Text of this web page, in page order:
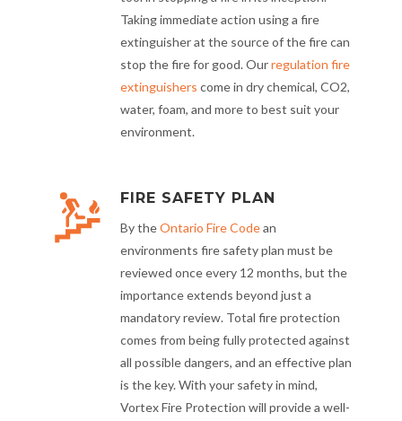
Taking immediate action using a fire
extinguisher at the source of the fire can
stop the fire for good. Ourregulation fire
extinguishers come in dry chemical, CO2,
water, foam, and more to best suit your
environment.
FIRE SAFETY PLAN
By theOntario Fire Codean
environments fire safety plan must be
reviewed once every 12 months, but the
importance extends beyond just a
mandatory review. Total fire protection
comes from being fully protected against
all possible dangers, and an effective plan
is the key. With your safety in mind,
Vortex Fire Protection will provide a well-